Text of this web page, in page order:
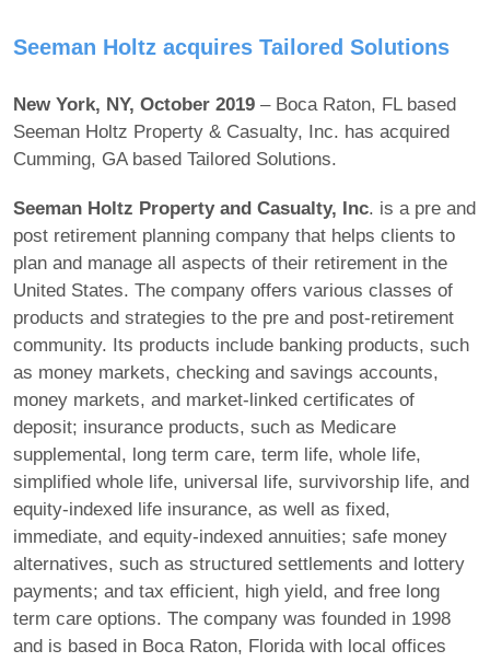
Seeman Holtz acquires Tailored Solutions
New York, NY, October 2019 – Boca Raton, FL based
Seeman Holtz Property & Casualty, Inc. has acquired
Cumming, GA based Tailored Solutions.
Seeman Holtz Property and Casualty, Inc. is a pre and
post retirement planning company that helps clients to
plan and manage all aspects of their retirement in the
United States. The company offers various classes of
products and strategies to the pre and post-retirement
community. Its products include banking products, such
as money markets, checking and savings accounts,
money markets, and market-linked certificates of
deposit; insurance products, such as Medicare
supplemental, long term care, term life, whole life,
simplified whole life, universal life, survivorship life, and
equity-indexed life insurance, as well as fixed,
immediate, and equity-indexed annuities; safe money
alternatives, such as structured settlements and lottery
payments; and tax efficient, high yield, and free long
term care options. The company was founded in 1998
and is based in Boca Raton, Florida with local offices